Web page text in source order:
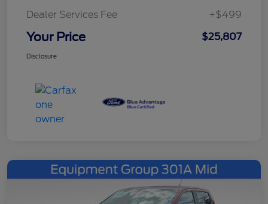
Dealer Services Fee +$499
Your Price $25,807
Disclosure